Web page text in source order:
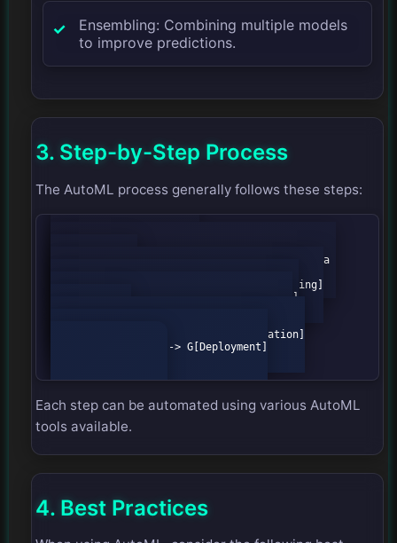
Ensembling: Combining multiple models
to improve predictions.
3. Step-by-Step Process
The AutoML process generally follows these steps:
Each step can be automated using various AutoML
tools available.
4. Best Practices